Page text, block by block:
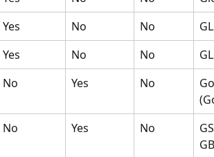
Yes No No
Yes No No
No Yes No
No Yes No